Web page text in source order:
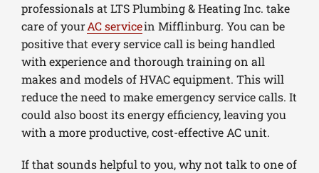
professionals at LTS Plumbing & Heating Inc. take
care of yourAC servicein Mifflinburg. You can be
positive that every service call is being handled
with experience and thorough training on all
makes and models of HVAC equipment. This will
reduce the need to make emergency service calls. It
could also boost its energy efficiency, leaving you
with a more productive, cost-effective AC unit.
If that sounds helpful to you, why not talk to one of